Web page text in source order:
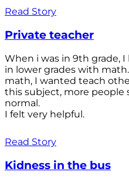
Read Story
Private teacher
When i was in 9th grade,
in lower grades with
math, I wanted teach
this subject, more people
normal.
I felt very helpful.
Read Story
Kidness in the bus